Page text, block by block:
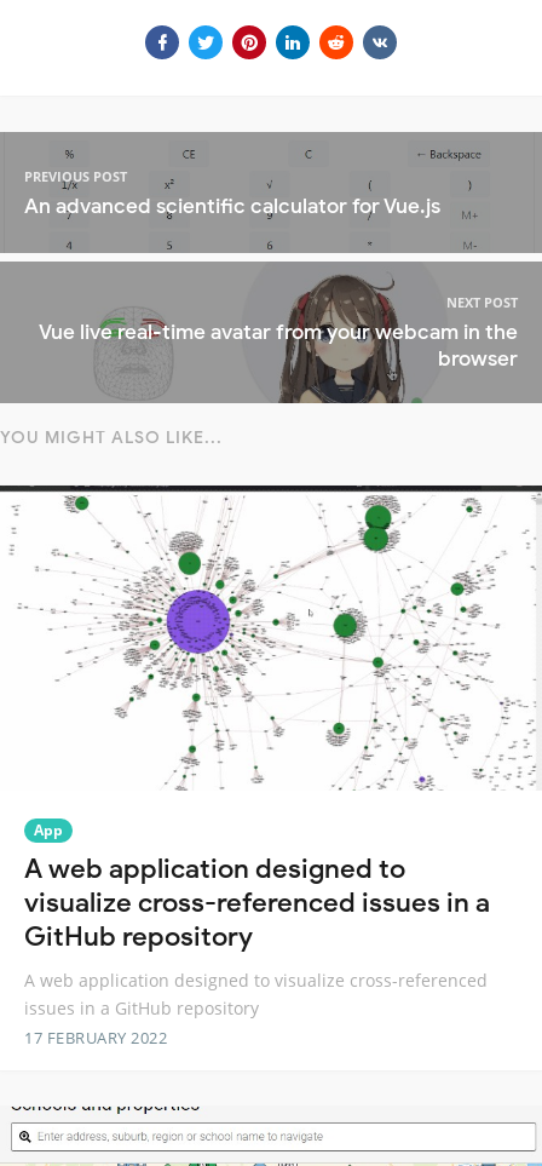
PREVIOUS POST
An advanced scientific calculator for Vue.js
NEXT POST
Vue live real-time avatar from your webcam in the
browser
YOU MIGHT ALSO LIKE...
App
A web application designed to
visualize cross-referenced issues in a
GitHub repository
A web application designed to visualize cross-referenced
issues in a GitHub repository
17 FEBRUARY 2022